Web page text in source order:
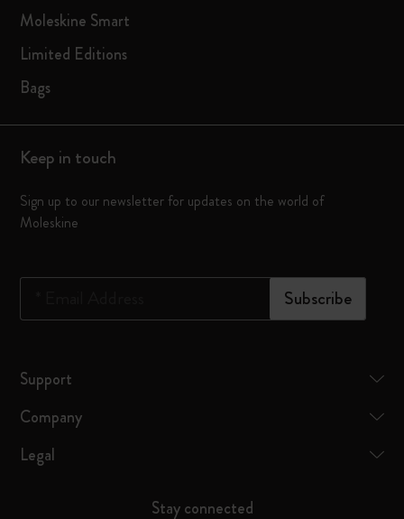
Moleskine Smart
Limited Editions
Bags
Keep in touch
Sign up to our newsletter for updates on the world of
Moleskine
Subscribe
Support
Company
Legal
Stay connected